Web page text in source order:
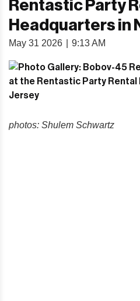
Rentastic Party
Headquarters in
May 31 2026 9:13 AM
photos: Shulem Schwartz